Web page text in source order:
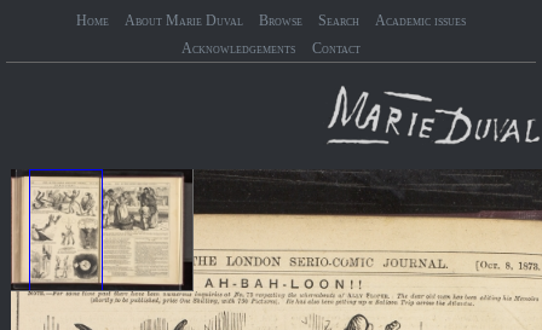
Home About Marie Duval Browse Search
Academic issues
Acknowledgements
Contact